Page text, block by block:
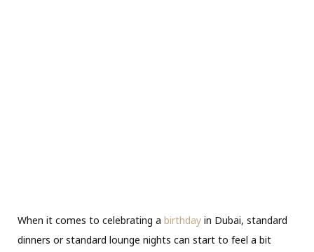
When it comes to celebrating a birthday in Dubai, standard
dinners or standard lounge nights can start to feel a bit